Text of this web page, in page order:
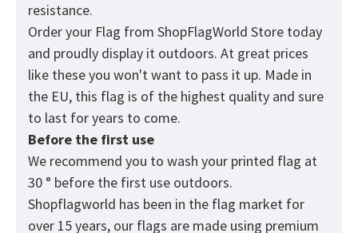
resistance.
Order your Flag from ShopFlagWorld Store today
and proudly display it outdoors. At great prices
like these you won't want to pass it up. Made in
the EU, this flag is of the highest quality and sure
to last for years to come.
Before the first use
We recommend you to wash your printed flag at
30 ° before the first use outdoors.
Shopflagworld has been in the flag market for
over 15 years, our flags are made using premium